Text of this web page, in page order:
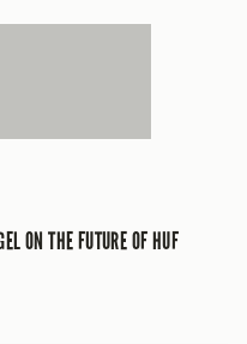
ON THE FUTURE OF HUF